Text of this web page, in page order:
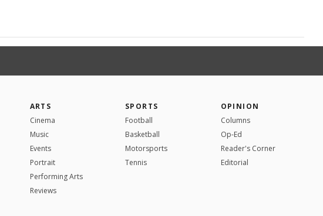
ARTS
Cinema
Music
Events
Portrait
Performing Arts
Reviews
SPORTS
Football
Basketball
Motorsports
Tennis
OPINION
Columns
Op-Ed
Reader's Corner
Editorial